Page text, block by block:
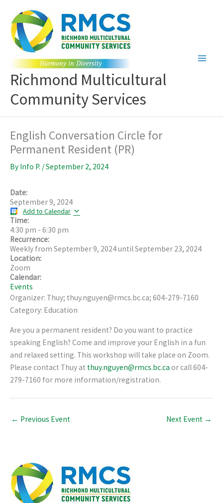
content
Richmond Multicultural
Community Services
English Conversation Circle for
Permanent Resident (PR)
By Info P. /September 2, 2024
Date:
September 9, 2024
Add to Calendar
Time:
4:30 pm - 6:30 pm
Recurrence:
Weekly from September 9, 2024untilSeptember 23, 2024
Location:
Zoom
Calendar:
Events
Organizer: Thuy; thuy.nguyen@rmcs.bc.ca; 604-279-7160
Category: Education
Are you a permanent resident? Do you want to practice
speaking English? Come and improve your English in a fun
and relaxed setting. This workshop will take place on Zoom.
Please contact Thuy at thuy.nguyen@rmcs.bc.ca or call 604-
279-7160 for more information/registration.
← Previous Event Next Event →